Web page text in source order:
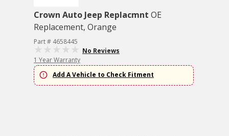
Crown Auto Jeep Replacmnt OE
Replacement, Orange
Part # 4658445
No Reviews
1 Year Warranty
Add A Vehicle to Check Fitment